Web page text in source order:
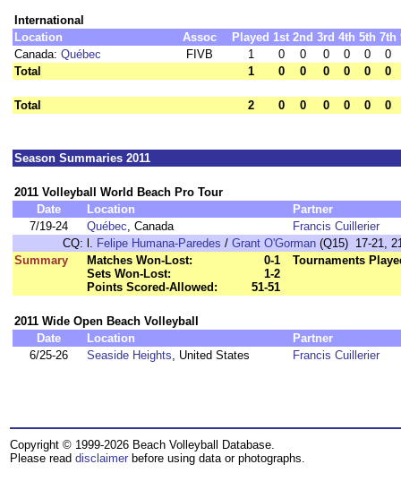
International
Location
Assoc Played 1st 2nd 3rd 4th 5th 7th
Canada: Québec FIVB 1 0 0 0 0 0
0
Total
1 0 0 0 0 0 0
Total 2 0 0 0 0 0 0
Season Summaries 2011
2011 Volleyball World Beach Pro Tour
Date
Location
Partner
7/19-24
Québec, Canada
Francis Cuillerier
CQ: l. Felipe Humana-Paredes / Grant O'Gorman (Q15) 17-21,
Summary
Matches Won-Lost:
0-1
Sets Won-Lost:
1-2
Points Scored-Allowed:
51-51
Tournaments
2011 Wide Open Beach Volleyball
Date
Location
Partner
6/25-26
Seaside Heights, United States Francis Cuillerier
Copyright © 1999-2026 Beach Volleyball Database.
Please read disclaimer before using data or photographs.